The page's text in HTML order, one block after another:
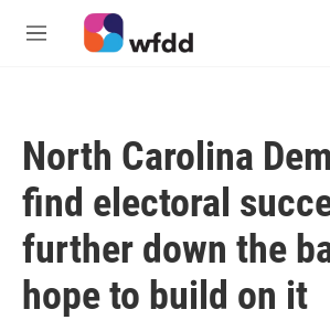
Skip to main content
M
North Carolina
find electoral
further down the
hope to build on it